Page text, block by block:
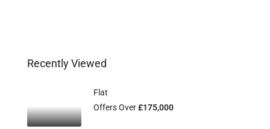
Recently Viewed
Flat
Offers Over£175,000